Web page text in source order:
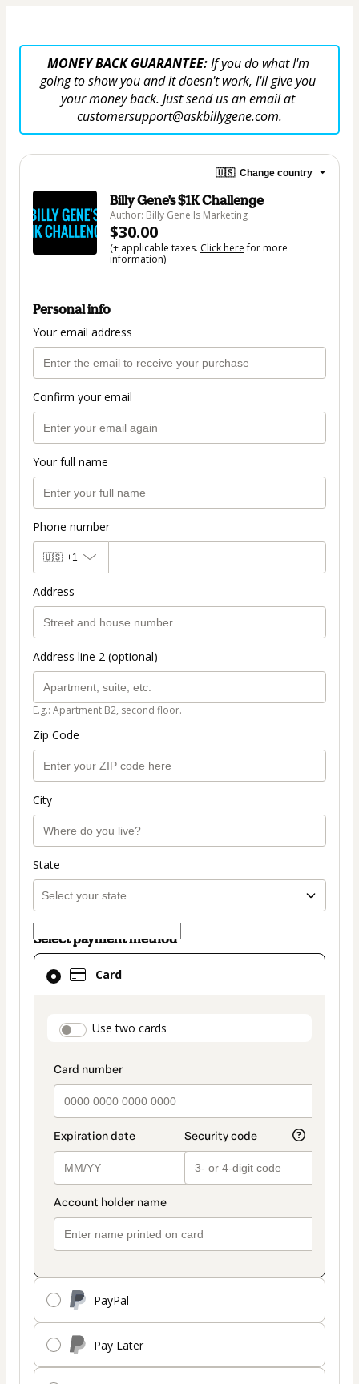
MONEY BACK GUARANTEE: If you do what I'm
going to show you and it doesn't work, I'll give you
your money back. Just send us an email at
customersupport@askbillygene.com.
🇺🇸 Change country
Billy Gene's $1K Challenge
Author: Billy Gene Is Marketing
$30.00
(+ applicable taxes. Click herefor more
information)
Personal info
Your email address
Confirm your email
Your full name
Phone number
🇺🇸 +1
Address
Address line 2 (optional)
E.g.: Apartment B2, second floor.
Zip Code
City
State
Select payment method
Card
payment_data.section_title_v2
Use two cards
PayPal
Pay Later
Card
selected
method